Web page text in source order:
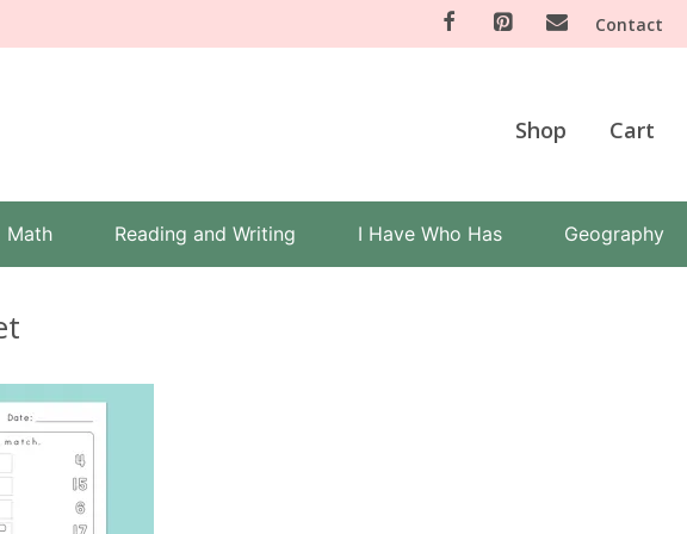
Contact
Shop Cart
Math Reading and Writing I Have Who Has Geography